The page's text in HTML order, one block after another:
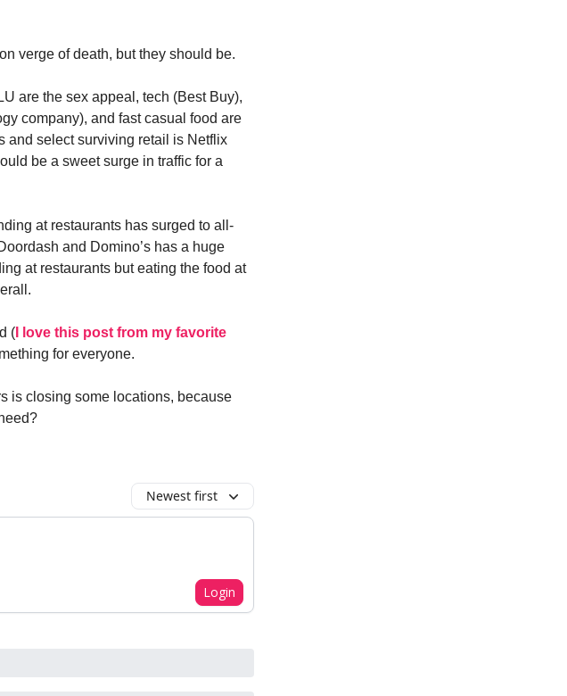
verge of death, but they should be.
are the sex appeal, tech (Best Buy),
company), and fast casual food are
and select surviving retail is Netflix
be a sweet surge in traffic for a
at restaurants has surged to all-
and Domino’s has a huge
at restaurants but eating the food at
( I love this post from my favorite
for everyone.
is closing some locations, because
Newest first
Login